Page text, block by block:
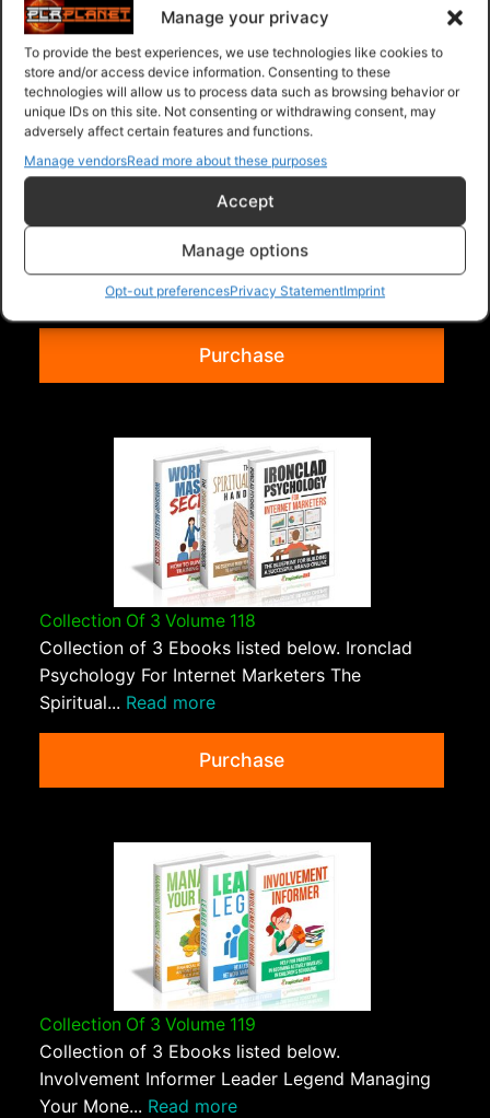
Manage your privacy
To provide the best experiences, we use technologies like cookies to
store and/or access device information. Consenting to these
technologies will allow us to process data such as browsing behavior or
unique IDs on this site. Not consenting or withdrawing consent, may
adversely affect certain features and functions.
Manage vendorsRead more about these purposes
Accept
Manage options
Opt-out preferencesPrivacy StatementImprint
Collection of 3 Ebooks listed below. Time
Management Mastery For Busy People
WordPress Optimi...Read more
Purchase
Collection Of 3 Volume 118
Collection of 3 Ebooks listed below. Ironclad
Psychology For Internet Marketers The
Spiritual... Read more
Purchase
Collection Of 3 Volume 119
Collection of 3 Ebooks listed below.
Involvement Informer Leader Legend Managing
Your Mone... Read more